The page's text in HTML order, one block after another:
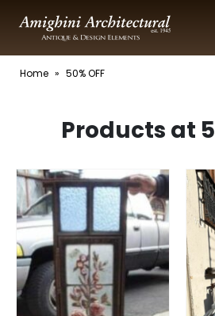
Home » 50% OFF
Products at